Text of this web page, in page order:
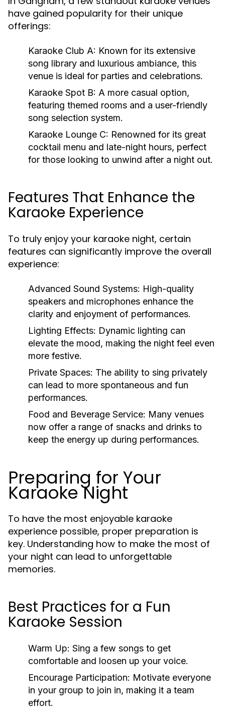
have gained popularity for their unique
offerings:
Karaoke Club A: Known for its extensive
song library and luxurious ambiance, this
venue is ideal for parties and celebrations.
Karaoke Spot B: A more casual option,
featuring themed rooms and a user-friendly
song selection system.
Karaoke Lounge C: Renowned for its great
cocktail menu and late-night hours, perfect
for those looking to unwind after a night out.
Features That Enhance the
Karaoke Experience
To truly enjoy your karaoke night, certain
features can significantly improve the overall
experience:
Advanced Sound Systems: High-quality
speakers and microphones enhance the
clarity and enjoyment of performances.
Lighting Effects: Dynamic lighting can
elevate the mood, making the night feel even
more festive.
Private Spaces: The ability to sing privately
can lead to more spontaneous and fun
performances.
Food and Beverage Service: Many venues
now offer a range of snacks and drinks to
keep the energy up during performances.
Preparing for Your
Karaoke Night
To have the most enjoyable karaoke
experience possible, proper preparation is
key. Understanding how to make the most of
your night can lead to unforgettable
memories.
Best Practices for a Fun
Karaoke Session
Warm Up: Sing a few songs to get
comfortable and loosen up your voice.
Encourage Participation: Motivate everyone
in your group to join in, making it a team
effort.